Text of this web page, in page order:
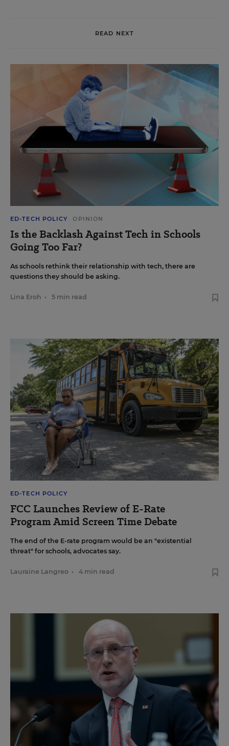
READ NEXT
ED-TECH POLICY OPINION
Is the Backlash Against Tech in Schools
Going Too Far?
As schools rethink their relationship with tech, there are
questions they should be asking.
Lina Eroh • 5 min read
ED-TECH POLICY
FCC Launches Review of E-Rate
Program Amid Screen Time Debate
The end of the E-rate program would be an "existential
threat" for schools, advocates say.
Lauraine Langreo • 4 min read